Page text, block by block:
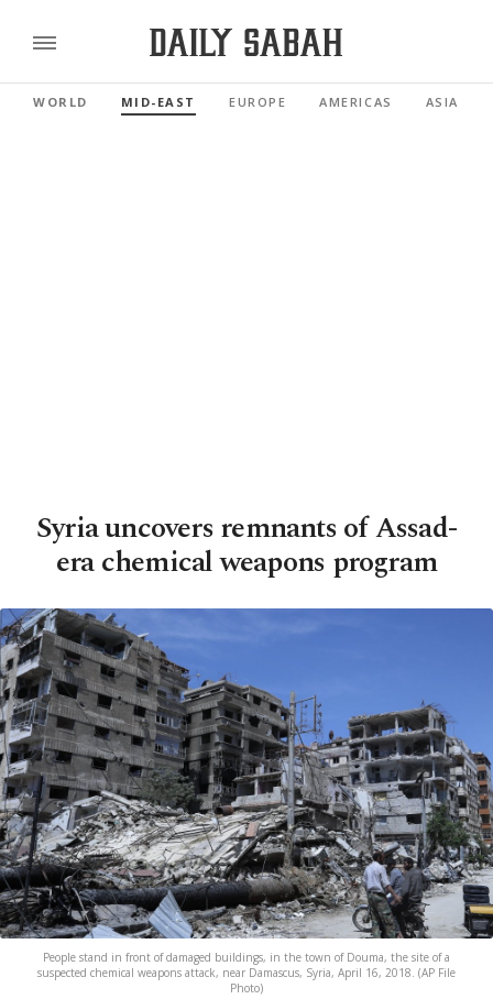
WORLD MID-EAST EUROPE AMERICAS ASIA
Syria uncovers remnants of Assad-
era chemical weapons program
People stand in front of damaged buildings, in the town of Douma, the site of a
suspected chemical weapons attack, near Damascus, Syria, April 16, 2018. (AP File
Photo)